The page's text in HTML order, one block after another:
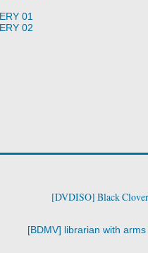
01
02
[DVDISO] Black
[BDMV] librarian with